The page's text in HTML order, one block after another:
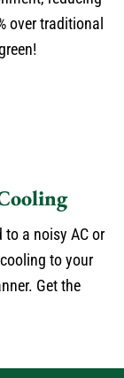
over traditional
a noisy AC or
to your
Get the